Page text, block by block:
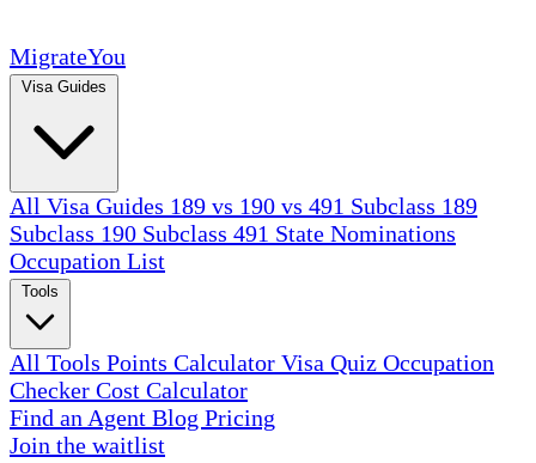
MigrateYou
All Visa Guides 189 vs 190 vs 491 Subclass 189
Subclass 190 Subclass 491 State Nominations
Occupation List
All Tools Points Calculator Visa Quiz Occupation
Checker Cost Calculator
Find an Agent Blog Pricing
Join the waitlist